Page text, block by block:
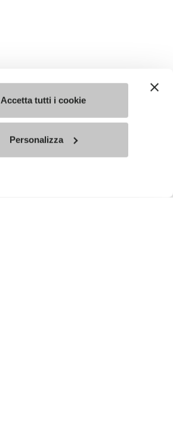
Accetta tutti i cookie
Personalizza